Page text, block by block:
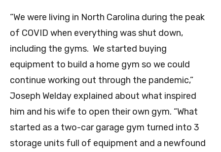
“We were living in North Carolina during the peak
of COVID when everything was shut down,
including the gyms. We started buying
equipment to build a home gym so we could
continue working out through the pandemic,”
Joseph Welday explained about what inspired
him and his wife to open their own gym. “What
started as a two-car garage gym turned into 3
storage units full of equipment and a newfound